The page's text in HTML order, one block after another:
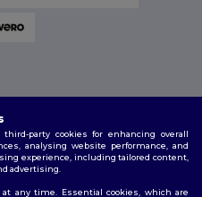
party cookies for enhancing overall
analysing website performance, and
experience, including tailored content,
advertising.
any time. Essential cookies, which are